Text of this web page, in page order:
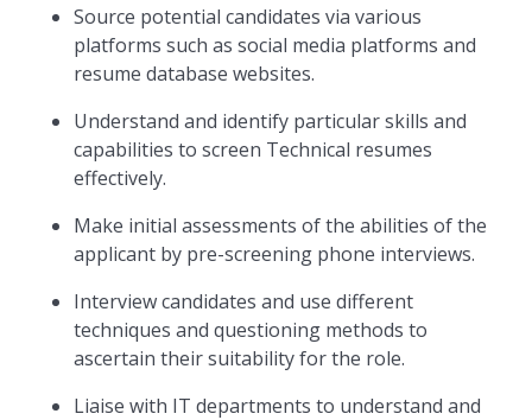
Source potential candidates via various
platforms such as social media platforms and
resume database websites.
Understand and identify particular skills and
capabilities to screen Technical resumes
effectively.
Make initial assessments of the abilities of the
applicant by pre-screening phone interviews.
Interview candidates and use different
techniques and questioning methods to
ascertain their suitability for the role.
Liaise with IT departments to understand and